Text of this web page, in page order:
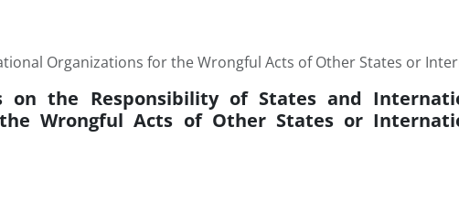
‎Organizations for the Wrongful Acts of Other States or
on the Responsibility of States and
Wrongful Acts of Other States or